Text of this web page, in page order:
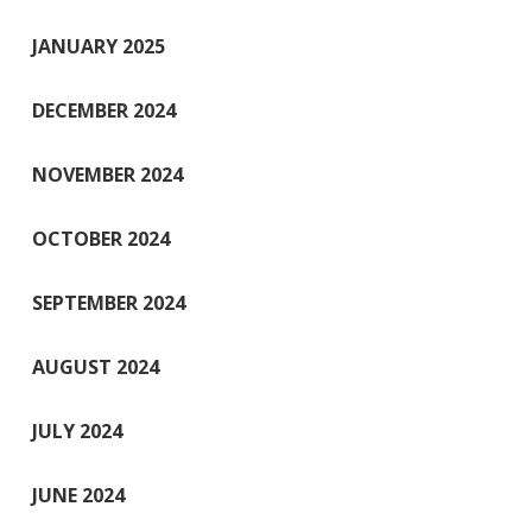
JANUARY 2025
DECEMBER 2024
NOVEMBER 2024
OCTOBER 2024
SEPTEMBER 2024
AUGUST 2024
JULY 2024
JUNE 2024